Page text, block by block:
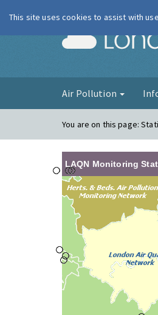
Air Pollution
You are on this page:
LAQN Monitoring
This site uses cookies to assist with